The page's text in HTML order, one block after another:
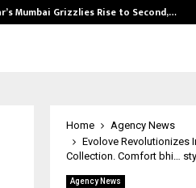
Mumbai Grizzlies Rise to Second,…
Home
Agency News
Evolove Revolutionizes
Collection. Comfort bhi…
Agency News